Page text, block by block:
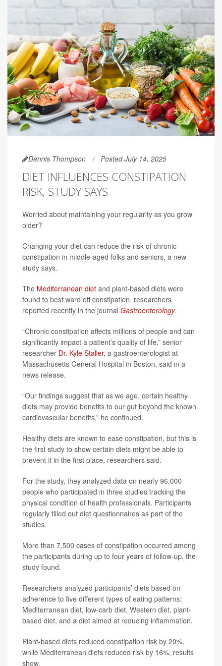
Dennis Thompson Posted July 14, 2025
DIET INFLUENCES CONSTIPATION
RISK, STUDY SAYS
Worried about maintaining your regularity as you grow
older?
Changing your diet can reduce the risk of chronic
constipation in middle-aged folks and seniors, a new
study says.
The Mediterranean diet and plant-based diets were
found to best ward off constipation, researchers
reported recently in the journal Gastroenterology.
“Chronic constipation affects millions of people and can
significantly impact a patient’s quality of life,” senior
researcher Dr. Kyle Staller, a gastroenterologist at
Massachusetts General Hospital in Boston, said in a
news release.
“Our findings suggest that as we age, certain healthy
diets may provide benefits to our gut beyond the known
cardiovascular benefits,” he continued.
Healthy diets are known to ease constipation, but this is
the first study to show certain diets might be able to
prevent it in the first place, researchers said.
For the study, they analyzed data on nearly 96,000
people who participated in three studies tracking the
physical condition of health professionals. Participants
regularly filled out diet questionnaires as part of the
studies.
More than 7,500 cases of constipation occurred among
the participants during up to four years of follow-up, the
study found.
Researchers analyzed participants’ diets based on
adherence to five different types of eating patterns:
Mediterranean diet, low-carb diet, Western diet, plant-
based diet, and a diet aimed at reducing inflammation.
Plant-based diets reduced constipation risk by 20%,
while Mediterranean diets reduced risk by 16%, results
show.